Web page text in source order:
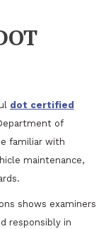
dot certified
of
familiar with
maintenance,
shows examiners
responsibly in